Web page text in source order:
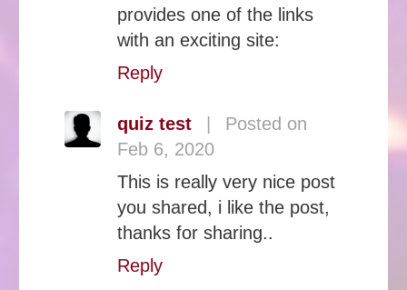
provides one of the links
with an exciting site:
Reply
quiz test
Posted on
Feb 6, 2020
This is really very nice post
you shared, i like the post,
thanks for sharing..
Reply